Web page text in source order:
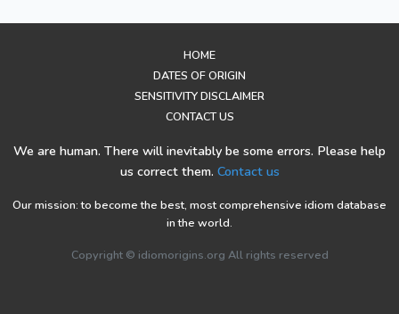
We are human. There will inevitably be some errors. Please help
us correct them. Contact us
Our mission: to become the best, most comprehensive idiom database
in the world.
Copyright © idiomorigins.org All rights reserved
HOME
DATES OF ORIGIN
SENSITIVITY DISCLAIMER
CONTACT US